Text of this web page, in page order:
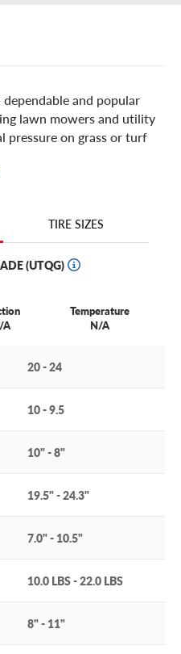
dependable and popular
lawn mowers and utility
pressure on grass or turf
TIRE SIZES
(UTQG)
A
Temperature
N/A
20 - 24
10 - 9.5
10" - 8"
19.5" - 24.3"
7.0" - 10.5"
10.0 LBS - 22.0 LBS
8" - 11"